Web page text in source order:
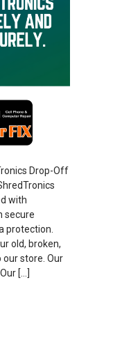
Drop-Off
with
secure
protection.
old, broken,
store. Our
[…]